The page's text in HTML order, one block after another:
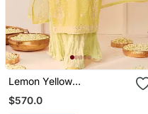
Lemon Yellow
Embroidered Chanderi
Silk Kurti Set With Skirt
$570.0